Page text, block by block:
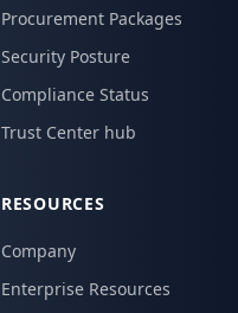
Procurement Packages
Security Posture
Compliance Status
Trust Center hub
RESOURCES
Company
Enterprise Resources